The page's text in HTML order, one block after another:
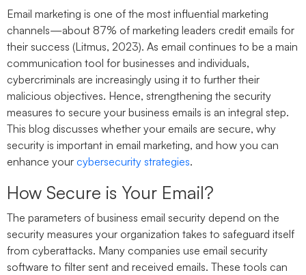
Email marketing is one of the most influential marketing
channels—about 87% of marketing leaders credit emails for
their success (Litmus, 2023). As email continues to be a main
communication tool for businesses and individuals,
cybercriminals are increasingly using it to further their
malicious objectives. Hence, strengthening the security
measures to secure your business emails is an integral step.
This blog discusses whether your emails are secure, why
security is important in email marketing, and how you can
enhance your cybersecurity strategies.
How Secure is Your Email?
The parameters of business email security depend on the
security measures your organization takes to safeguard itself
from cyberattacks. Many companies use email security
software to filter sent and received emails. These tools can